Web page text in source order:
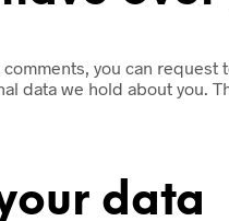
you can
data we hold about
data